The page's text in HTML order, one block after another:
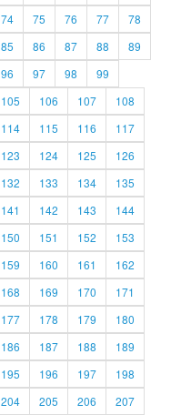
74 75 76 77
78
85 86 87 88
89
96 97 98
99
105 106 107
108
114 115 116
117
123 124 125
126
132 133 134
135
141 142 143
144
150 151 152
153
159 160 161
162
168 169 170
171
177 178 179
180
186 187 188
189
195 196 197
198
204 205 206
207